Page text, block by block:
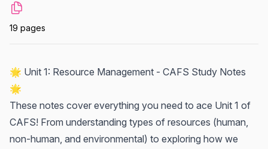
19 pages
🌟 Unit 1: Resource Management - CAFS Study Notes
🌟
These notes cover everything you need to ace Unit 1 of
CAFS! From understanding types of resources (human,
non-human, and environmental) to exploring how we